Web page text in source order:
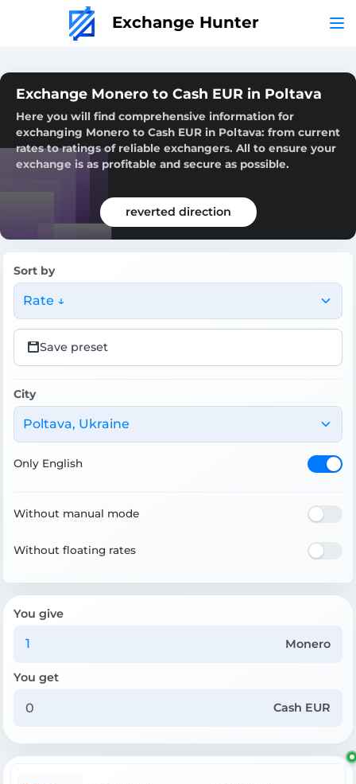
Exchange Hunter
Exchange Monero to Cash EUR in Poltava
Here you will find comprehensive information for
exchanging Monero to Cash EUR in Poltava: from current
rates to ratings of reliable exchangers. All to ensure your
exchange is as profitable and secure as possible.
reverted direction
Sort by
Rate ↓
Save preset
City
Poltava, Ukraine
Only English
Without manual mode
Without floating rates
You give
Monero
You get
Cash EUR